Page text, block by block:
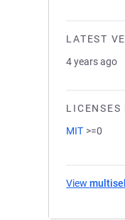
LATEST
4 years ago
LICENSES
MIT >=0
View